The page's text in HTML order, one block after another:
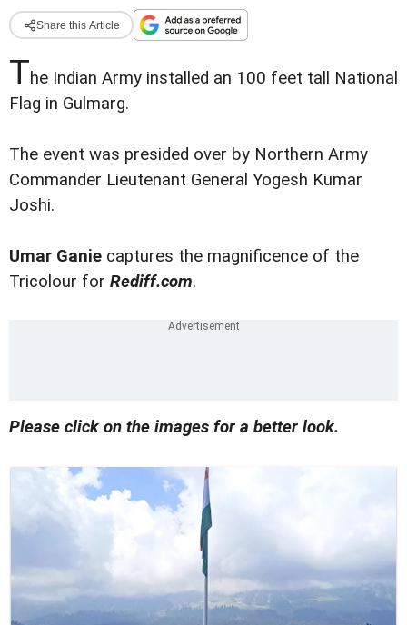
Share this Article
The Indian Army installed an 100 feet tall National
Flag in Gulmarg.
The event was presided over by Northern Army
Commander Lieutenant General Yogesh Kumar
Joshi.
Umar Ganie captures the magnificence of the
Tricolour for Rediff.com.
Please click on the images for a better look.